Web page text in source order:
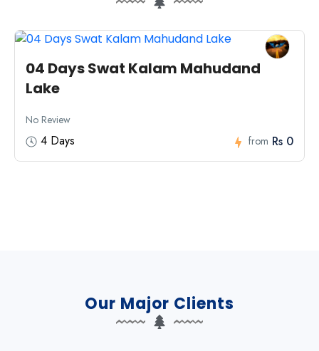
04 Days Swat Kalam Mahudand
Lake
No Review
4 Days from Rs 0
Our Major Clients